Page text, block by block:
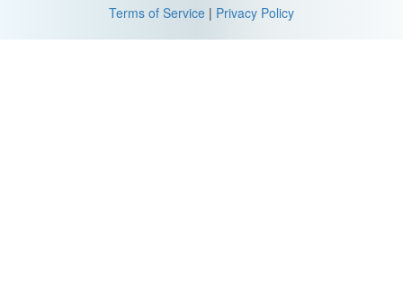
Terms of Service | Privacy Policy